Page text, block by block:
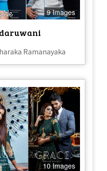
9 Images
Ramanayaka
10 Images